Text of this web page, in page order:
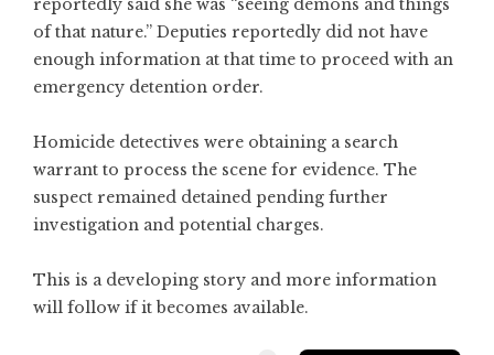
reportedly said she was “seeing demons and things
of that nature.” Deputies reportedly did not have
enough information at that time to proceed with an
emergency detention order.
Homicide detectives were obtaining a search
warrant to process the scene for evidence. The
suspect remained detained pending further
investigation and potential charges.
This is a developing story and more information
will follow if it becomes available.